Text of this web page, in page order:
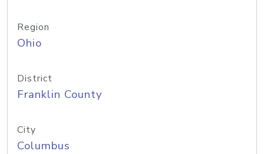
Region
Ohio
District
Franklin County
City
Columbus